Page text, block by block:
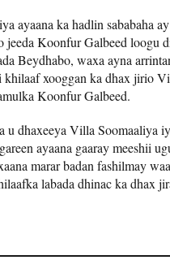
ayaana ka hadlin sababaha ay
jeeda Koonfur Galbeed loogu
Beydhabo, waxa ayna
khilaaf xooggan ka dhax jirio
Koonfur Galbeed.
u dhaxeeya Villa Soomaaliya
ayaana gaaray meeshii
marar badan fashilmay
labada dhinac ka dhax